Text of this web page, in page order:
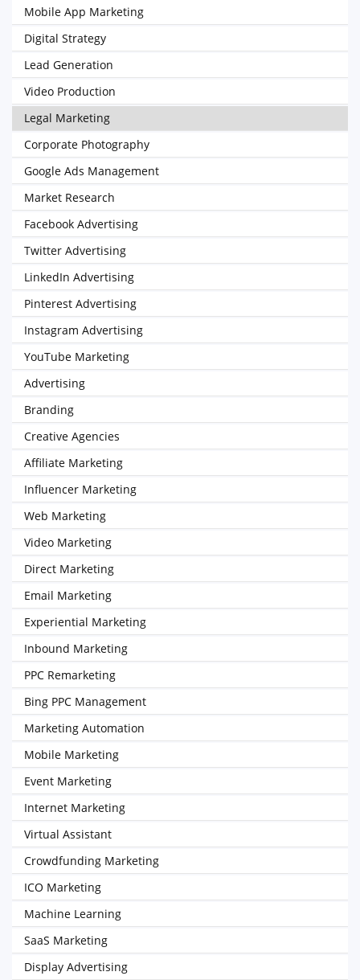
Mobile App Marketing
Digital Strategy
Lead Generation
Video Production
Legal Marketing
Corporate Photography
Google Ads Management
Market Research
Facebook Advertising
Twitter Advertising
LinkedIn Advertising
Pinterest Advertising
Instagram Advertising
YouTube Marketing
Advertising
Branding
Creative Agencies
Affiliate Marketing
Influencer Marketing
Web Marketing
Video Marketing
Direct Marketing
Email Marketing
Experiential Marketing
Inbound Marketing
PPC Remarketing
Bing PPC Management
Marketing Automation
Mobile Marketing
Event Marketing
Internet Marketing
Virtual Assistant
Crowdfunding Marketing
ICO Marketing
Machine Learning
SaaS Marketing
Display Advertising